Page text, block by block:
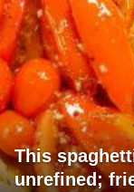
This
unrefined;